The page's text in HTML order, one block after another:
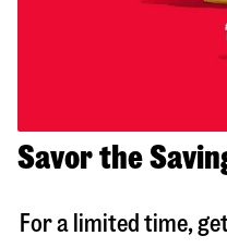
Savor the
For a limited time,